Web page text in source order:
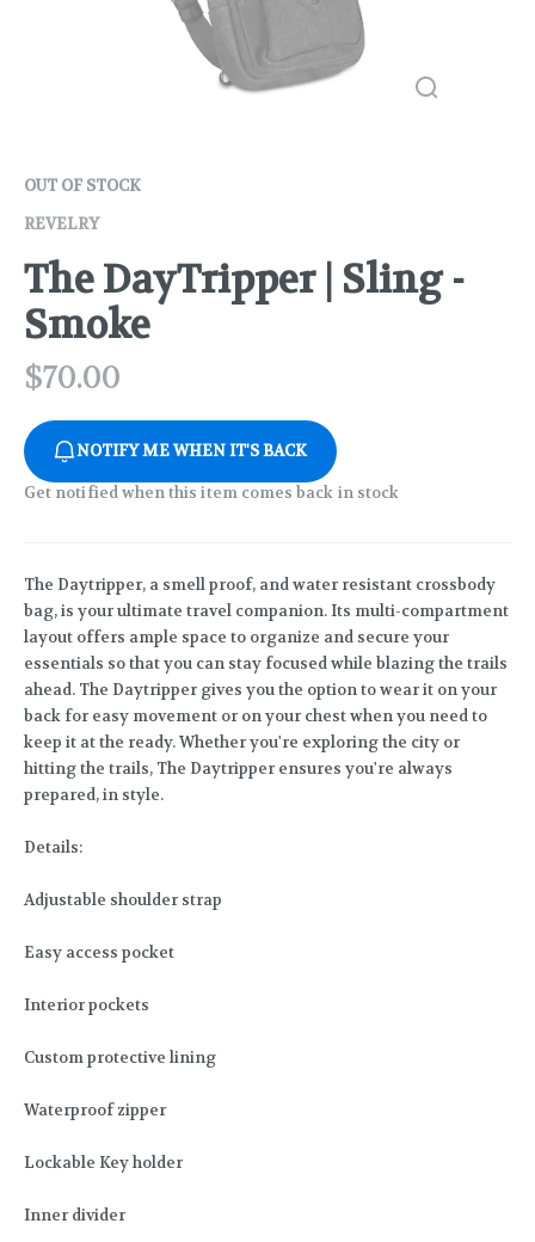
OUT OF STOCK
REVELRY
The DayTripper | Sling -
Smoke
$70.00
NOTIFY ME WHEN IT'S BACK
Get notified when this item comes back in stock
The Daytripper, a smell proof, and water resistant crossbody
bag, is your ultimate travel companion. Its multi-compartment
layout offers ample space to organize and secure your
essentials so that you can stay focused while blazing the trails
ahead. The Daytripper gives you the option to wear it on your
back for easy movement or on your chest when you need to
keep it at the ready. Whether you're exploring the city or
hitting the trails, The Daytripper ensures you're always
prepared, in style.
Details:
Adjustable shoulder strap
Easy access pocket
Interior pockets
Custom protective lining
Waterproof zipper
Lockable Key holder
Inner divider